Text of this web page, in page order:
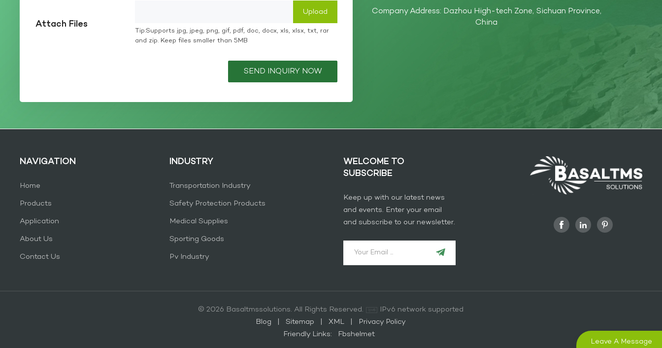
Attach Files
Tip:Supports jpg, jpeg, png, gif, pdf, doc, docx, xls, xlsx, txt, rar
and zip. Keep files smaller than 5MB
SEND INQUIRY NOW
Company Address: Dazhou High-tech Zone, Sichuan Province,
China
NAVIGATION
Home
Products
Application
About Us
Contact Us
INDUSTRY
Transportation Industry
Safety Protection Products
Medical Supplies
Sporting Goods
Pv Industry
WELCOME TO
SUBSCRIBE
Keep up with our latest news
and events. Enter your email
and subscribe to our newsletter.
© 2026 Basaltmssolutions. All Rights Reserved.
IPv6 network supported
Blog
Sitemap XML
Privacy Policy
Friendly Links:
Fbshelmet
Leave A Message